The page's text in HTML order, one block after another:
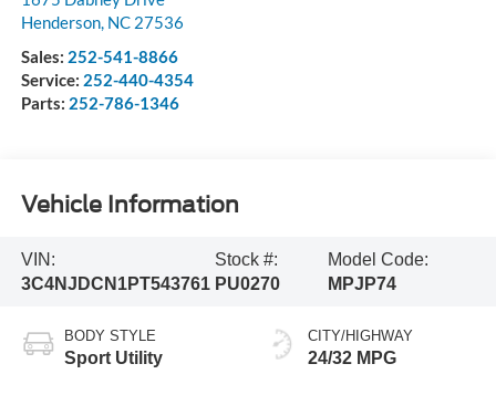
Henderson, NC 27536
Sales: 252-541-8866
Service: 252-440-4354
Parts: 252-786-1346
Vehicle Information
VIN:
3C4NJDCN1PT543761
Stock #:
PU0270
Model Code:
MPJP74
BODY STYLE
Sport Utility
CITY/HIGHWAY
24/32 MPG